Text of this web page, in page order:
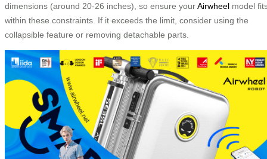
dimensions (around 20-26 inches), so ensure yourAirwheel model
within these constraints. If it exceeds the limit, consider using the
collapsible feature or removing detachable parts.